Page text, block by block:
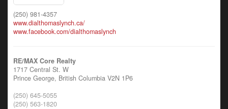
(250) 981-4357
www.dialthomaslynch.ca/
www.facebook.com/dialthomaslynch
RE/MAX Core Realty
1717 Central St. W
Prince George, British Columbia V2N 1P6
(250) 645-5055
(250) 563-1820